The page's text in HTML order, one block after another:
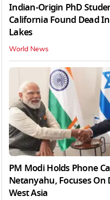
Indian-Origin PhD
California Found Dead
Lakes
World News
PM Modi Holds Phone
Netanyahu, Focuses On
West Asia